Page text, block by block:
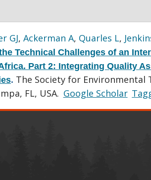
GJ, Ackerman A, Quarles L,
Technical Challenges of an
Part 2: Integrating Quality
. The Society for Environmental
FL, USA. Google Scholar